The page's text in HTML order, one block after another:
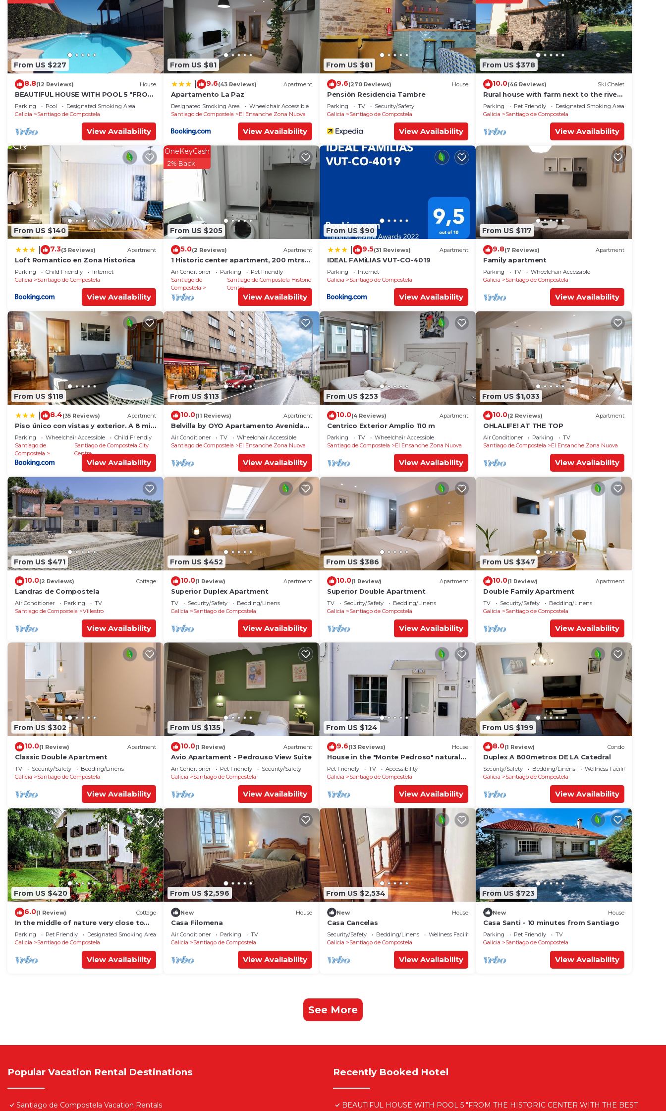
From US $227
8.8(12 Reviews) House
BEAUTIFUL HOUSE WITH POOL 5 "FROM
THE HISTORIC CENTER WITH THE BEST
VIEWS !
Parking Pool
Designated Smoking Area
Galicia
Santiago de Compostela
View Availability
From US $81
9.6(43 Reviews) Apartment
Apartamento La Paz
Designated Smoking Area Wheelchair Accessible
Balcony/Terrace
Santiago de Compostela
El Ensanche Zona Nuova
View Availability
From US $81
9.6(270 Reviews) House
Pensión Residencia Tambre
Parking TV
Security/Safety
Galicia
Santiago de Compostela
View Availability
From US $378
10.0(46 Reviews) Ski Chalet
Rural house with farm next to the river,
5 minutes from the Cathedral (pets
allowed).
Parking Pet Friendly
Designated Smoking Area
Galicia
Santiago de Compostela
View Availability
From US $140
7.3(3 Reviews) Apartment
Loft Romantico en Zona Historica
Parking Child Friendly
Internet
Galicia
Santiago de Compostela
View Availability
From US $205
OneKeyCash
2% Back
5.0(2 Reviews) Apartment
1 Historic center apartment, 200 mtrs
cathedral
Air Conditioner Parking
Pet Friendly
Santiago de
Compostela
Santiago de Compostela Historic
Centre
View Availability
From US $90
9.5(31 Reviews) Apartment
IDEAL FAMiLIAS VUT-CO-4019
Parking
Internet
Galicia
Santiago de Compostela
View Availability
From US $117
9.8(7 Reviews) Apartment
Family apartment
Parking TV
Wheelchair Accessible
Galicia
Santiago de Compostela
View Availability
From US $118
8.4(35 Reviews) Apartment
Piso único con vistas y exterior. A 8 min
Catedral
Parking Wheelchair Accessible
Child Friendly
Santiago de
Compostela
Santiago de Compostela City
Centre
View Availability
From US $113
10.0(11 Reviews) Apartment
Belvilla by OYO Apartamento Avenida
RosalÃ­a
Air Conditioner TV
Wheelchair Accessible
Santiago de Compostela
El Ensanche Zona Nuova
View Availability
From US $253
10.0(4 Reviews) Apartment
Centrico Exterior Amplio 110 m
Parking TV
Wheelchair Accessible
Santiago de Compostela
El Ensanche Zona Nuova
View Availability
From US $1,033
10.0(2 Reviews) Apartment
OHLALIFE! AT THE TOP
Air Conditioner Parking
TV
Santiago de Compostela
El Ensanche Zona Nuova
View Availability
From US $471
10.0(2 Reviews) Cottage
Landras de Compostela
Air Conditioner Parking
TV
Santiago de Compostela
Villestro
View Availability
From US $452
10.0(1 Review) Apartment
Superior Duplex Apartment
TV Security/Safety
Bedding/Linens
Galicia
Santiago de Compostela
View Availability
From US $386
10.0(1 Review) Apartment
Superior Double Apartment
TV Security/Safety
Bedding/Linens
Galicia
Santiago de Compostela
View Availability
From US $347
10.0(1 Review) Apartment
Double Family Apartment
TV Security/Safety
Bedding/Linens
Galicia
Santiago de Compostela
View Availability
From US $302
10.0(1 Review) Apartment
Classic Double Apartment
TV Security/Safety
Bedding/Linens
Galicia
Santiago de Compostela
View Availability
From US $135
10.0(1 Review) Apartment
Avio Apartament - Pedrouso View Suite
Air Conditioner Pet Friendly
Security/Safety
Galicia
Santiago de Compostela
View Availability
From US $124
9.6(13 Reviews) House
House in the "Monte Pedroso" natural
park, 12 minutes walk from the
Cathedral
Pet Friendly TV
Accessibility
Galicia
Santiago de Compostela
View Availability
From US $199
8.0(1 Review) Condo
Duplex A 800metros DE LA Catedral
Security/Safety Bedding/Linens
Wellness Facilities
Galicia
Santiago de Compostela
View Availability
From US $420
6.0(1 Review) Cottage
In the middle of nature very close to
Santiago de Compostela
Parking Pet Friendly
Designated Smoking Area
Galicia
Santiago de Compostela
View Availability
From US $2,596
New House
Casa Filomena
Air Conditioner Parking
TV
Galicia
Santiago de Compostela
View Availability
From US $2,534
New House
Casa Cancelas
Security/Safety Bedding/Linens
Wellness Facilities
Galicia
Santiago de Compostela
View Availability
From US $723
New House
Casa Santi - 10 minutes from Santiago
Parking Pet Friendly
TV
Galicia
Santiago de Compostela
View Availability
See More
Popular Vacation Rental Destinations
Santiago de Compostela Vacation Rentals
Recently Booked Hotel
BEAUTIFUL HOUSE WITH POOL 5 "FROM THE HISTORIC CENTER WITH THE BEST